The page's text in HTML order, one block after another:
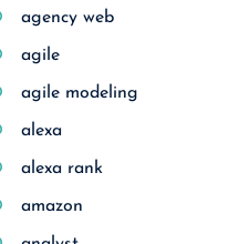
agency web
agile
agile modeling
alexa
alexa rank
amazon